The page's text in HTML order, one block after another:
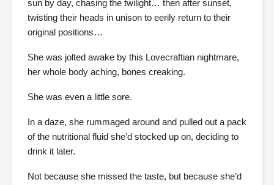
sun by day, chasing the twilight… then after sunset,
twisting their heads in unison to eerily return to their
original positions…
She was jolted awake by this Lovecraftian nightmare,
her whole body aching, bones creaking.
She was even a little sore.
In a daze, she rummaged around and pulled out a pack
of the nutritional fluid she’d stocked up on, deciding to
drink it later.
Not because she missed the taste, but because she’d